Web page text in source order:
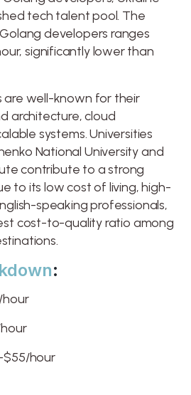
tech talent pool. The
developers ranges
significantly lower than
are well-known for their
architecture, cloud
systems. Universities
National University and
contribute to a strong
to its low cost of living, high-
speaking professionals,
cost-to-quality ratio among
:
hour
hour